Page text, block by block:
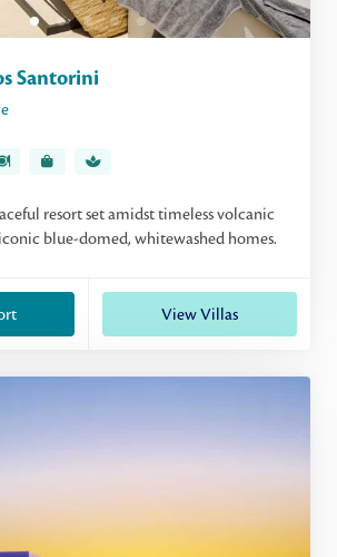
Santorini
resort set amidst timeless volcanic
blue-domed, whitewashed homes.
View Villas